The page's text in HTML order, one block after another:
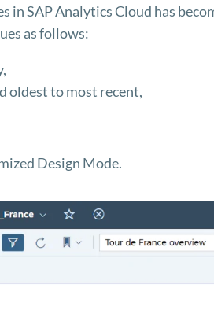
SAP Analytics Cloud has
as follows:
oldest to most recent,
Design Mode.